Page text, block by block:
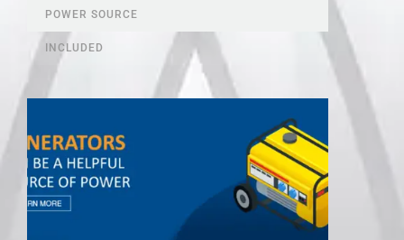
POWER SOURCE
INCLUDED